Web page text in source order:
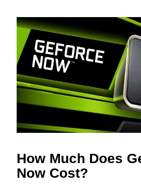
How Much Does
Now Cost?